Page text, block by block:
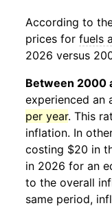
According to
prices for fuels
2026 versus
Between 2000
experienced an
per year. This
inflation. In
costing $20 in
in 2026 for an
to the overall
same period,